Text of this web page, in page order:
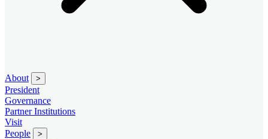
About >
President
Governance
Partner Institutions
Visit
People
>